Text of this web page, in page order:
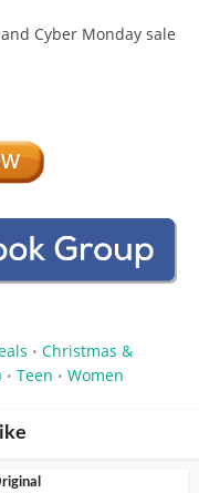
Cyber Monday sale
• Christmas &
• Teen • Women